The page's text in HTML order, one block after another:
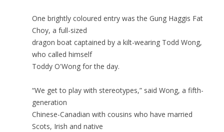
One brightly coloured entry was the Gung Haggis Fat
Choy, a full-sized
dragon boat captained by a kilt-wearing Todd Wong,
who called himself
Toddy O'Wong for the day.
“We get to play with stereotypes,” said Wong, a fifth-
generation
Chinese-Canadian with cousins who have married
Scots, Irish and native